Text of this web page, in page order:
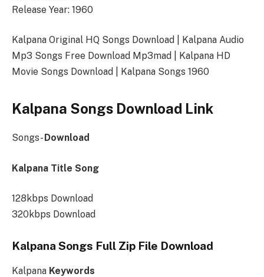
Release Year: 1960
Kalpana Original HQ Songs Download | Kalpana Audio
Mp3 Songs Free Download Mp3mad | Kalpana HD
Movie Songs Download | Kalpana Songs 1960
Kalpana Songs Download Link
Songs- Download
Kalpana Title Song
128kbps Download
320kbps Download
Kalpana Songs Full Zip File Download
Kalpana Keywords